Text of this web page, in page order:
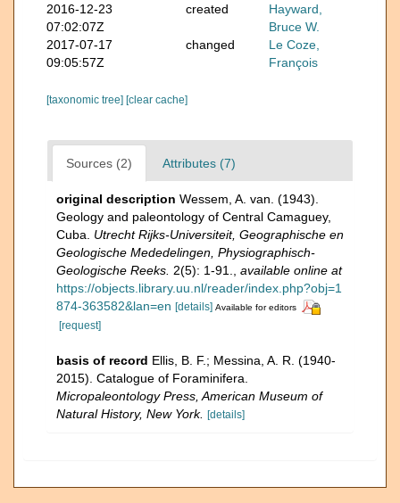
2016-12-23
07:02:07Z
created
Hayward,
Bruce W.
2017-07-17
09:05:57Z
changed
Le Coze,
François
[taxonomic tree] [clear cache]
Sources (2) Attributes (7)
original description Wessem, A. van. (1943).
Geology and paleontology of Central Camaguey,
Cuba. Utrecht Rijks-Universiteit, Geographische en
Geologische Mededelingen, Physiographisch-
Geologische Reeks. 2(5): 1-91.
available online at
https://objects.library.uu.nl/reader/index.php?obj=1
874-363582&lan=en [details] Available for editors
[request]
basis of record Ellis, B. F.; Messina, A. R. (1940-
2015). Catalogue of Foraminifera.
Micropaleontology Press, American Museum of
Natural History, New York. [details]